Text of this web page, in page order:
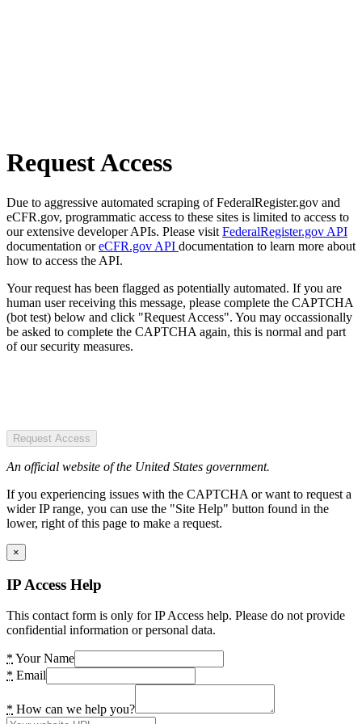
Request Access
Due to aggressive automated scraping of FederalRegister.gov and
eCFR.gov, programmatic access to these sites is limited to access to
our extensive developer APIs. Please visit FederalRegister.gov API
documentation oreCFR.gov API documentation to learn more about
how to access the API.
Your request has been flagged as potentially automated. If you are
human user receiving this message, please complete the CAPTCHA
(bot test) below and click "Request Access". You may occassionally
be asked to complete the CAPTCHA again, this is normal and part
of our security measures.
Request Access
An official website of the United States government.
If you experiencing issues with the CAPTCHA or want to request a
wider IP range, you can use the "Site Help" button found in the
lower, right of this page to make a request.
×
IP Access Help
This contact form is only for IP Access help. Please do not provide
confidential information or personal data.
* Your Name
* Email
* How can we help you?